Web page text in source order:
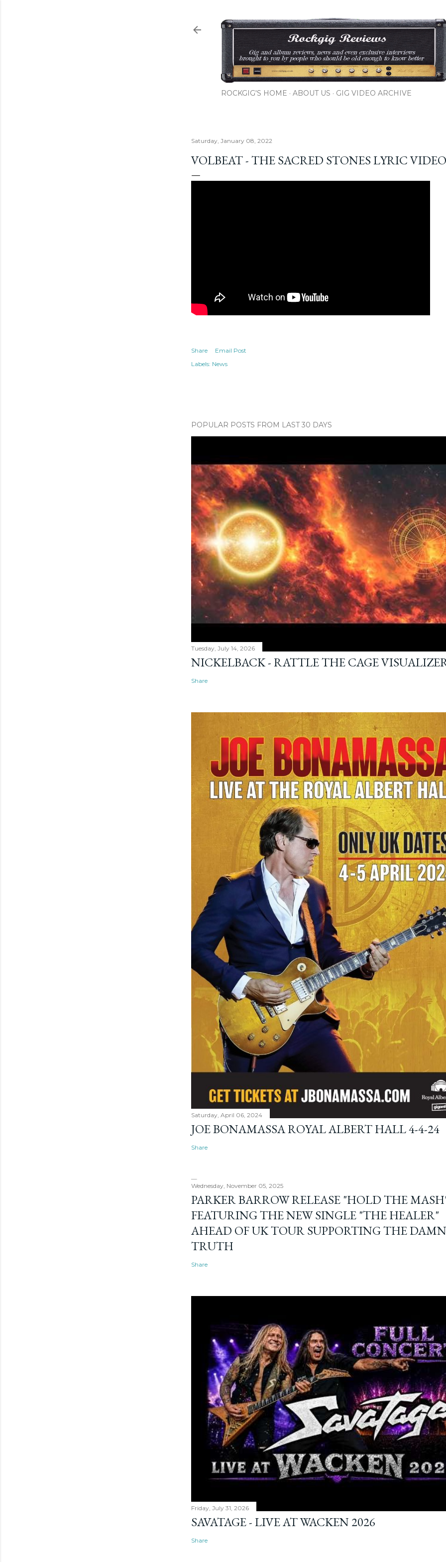
ROCKGIG'S HOME ABOUT US GIG VIDEO ARCHIVE
Saturday, January 08, 2022
VOLBEAT - THE SACRED STONES LYRIC VIDEO
Share
Email Post
Labels: News
POPULAR POSTS FROM LAST 30 DAYS
Tuesday, July 14, 2026
NICKELBACK - RATTLE THE CAGE
Share
Saturday, April 06, 2024
JOE BONAMASSA ROYAL ALBERT HALL 4-4-24
Share
Wednesday, November 05, 2025
PARKER BARROW RELEASE "HOLD THE
FEATURING THE NEW SINGLE "THE HEALER"
AHEAD OF UK TOUR SUPPORTING THE DAMN
TRUTH
Share
Friday, July 31, 2026
SAVATAGE - LIVE AT WACKEN 2026
Share